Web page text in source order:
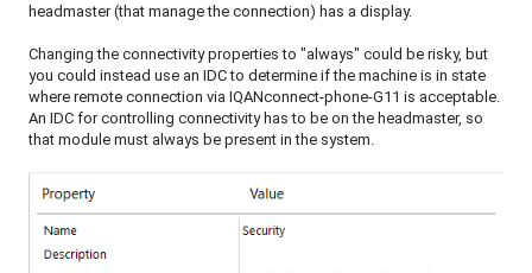
headmaster (that manage the connection) has a display.
Changing the connectivity properties to "always" could be risky, but
you could instead use an IDC to determine if the machine is in state
where remote connection via IQANconnect-phone-G11 is acceptable.
An IDC for controlling connectivity has to be on the headmaster, so
that module must always be present in the system.